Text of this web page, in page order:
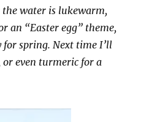
the water is lukewarm,
an “Easter egg” theme,
spring. Next time I’ll
or even turmeric for a